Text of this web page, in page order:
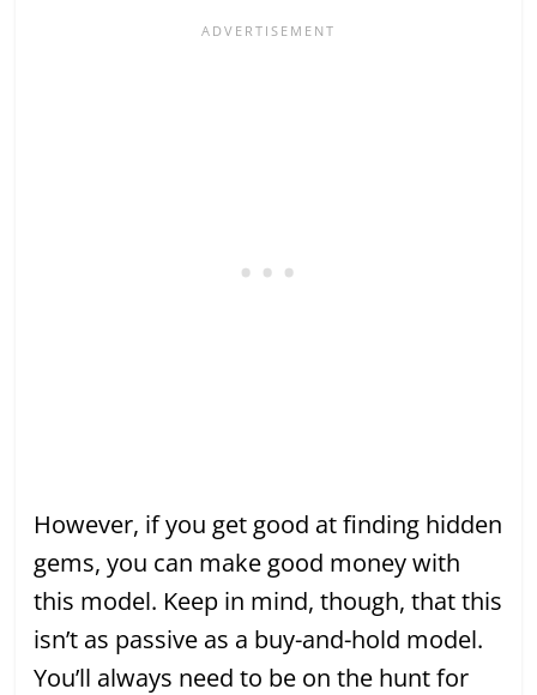
However, if you get good at finding hidden
gems, you can make good money with
this model. Keep in mind, though, that this
isn’t as passive as a buy-and-hold model.
You’ll always need to be on the hunt for